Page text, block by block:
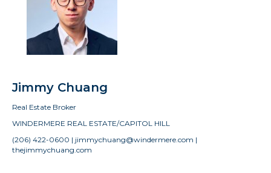
Jimmy Chuang
Real Estate Broker
WINDERMERE REAL ESTATE/CAPITOL HILL
(206) 422-0600 | jimmychuang@windermere.com |
thejimmychuang.com